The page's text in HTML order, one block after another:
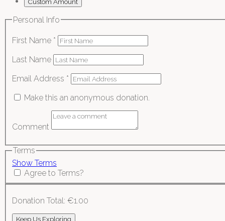
Personal Info
First Name *
Last Name
Email Address *
Make this an anonymous donation.
Comment
Terms
Show Terms
Agree to Terms?
Donation Total: €1.00